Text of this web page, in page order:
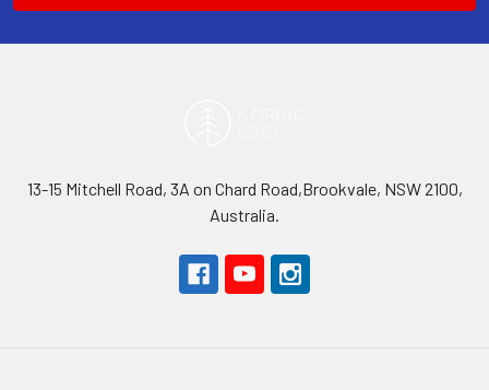
13-15 Mitchell Road, 3A on Chard Road,Brookvale, NSW 2100,
Australia.